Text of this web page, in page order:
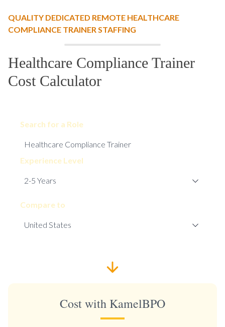
QUALITY DEDICATED REMOTE HEALTHCARE
COMPLIANCE TRAINER STAFFING
Healthcare Compliance Trainer
Cost Calculator
Search for a Role
Experience Level
Compare to
Cost with KamelBPO